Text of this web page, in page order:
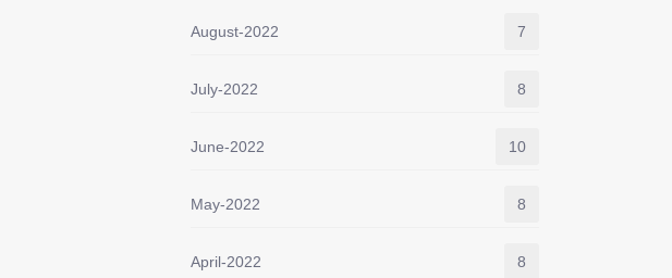
August-2022 7
July-2022 8
June-2022 10
May-2022 8
April-2022 8